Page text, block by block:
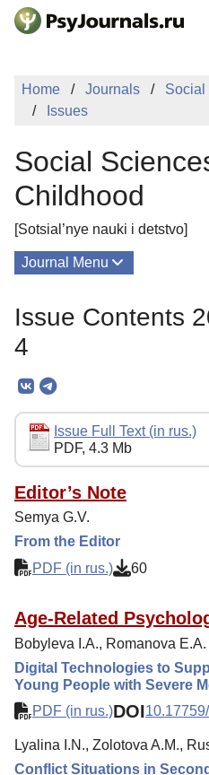
Skip to Main Content
Sign Up
Home Journals
Social
Issues
Social
Childhood
[Sotsial’nye nauki i detstvo]
Journal Menu
Editorial Board
Editorial Policy
Reviewing
Indexing
Author Guide
Issue Contents
4
Issue Full Text (in rus.)
PDF, 4.3 Mb
Editor’s Note
Semya G.V.
From the Editor
PDF (in rus.)
60
Age-Related
Bobyleva I.A., Romanova E.А.
Digital Technologies to
Young People with Severe
PDF (in rus.)DOI
Lyalina I.N., Zolotova A.M.,
Conflict Situations in